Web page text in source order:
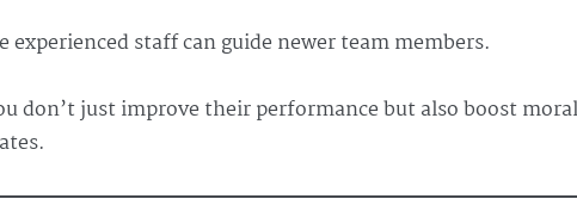
staff can guide newer team members.
don’t just improve their performance but also boost